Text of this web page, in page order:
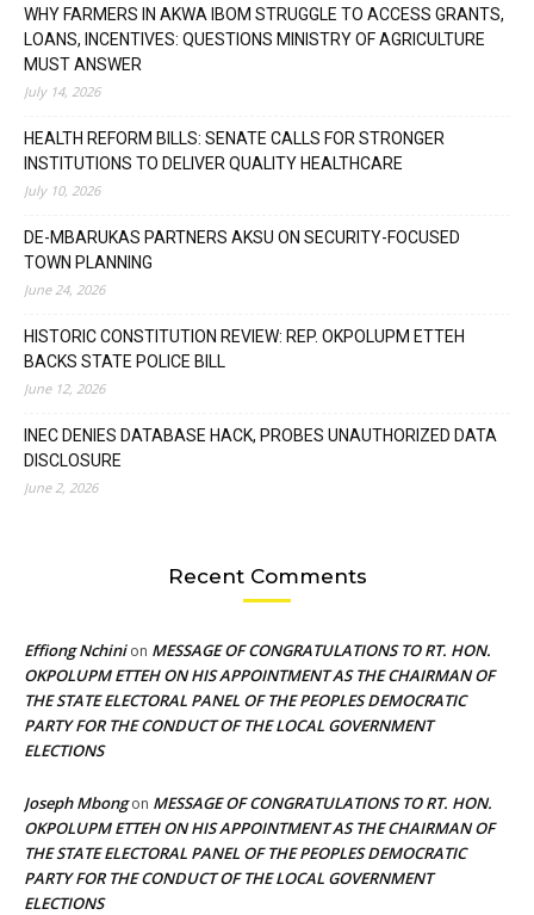
WHY FARMERS IN AKWA IBOM STRUGGLE TO ACCESS GRANTS,
LOANS, INCENTIVES: QUESTIONS MINISTRY OF AGRICULTURE
MUST ANSWER
July 14, 2026
HEALTH REFORM BILLS: SENATE CALLS FOR STRONGER
INSTITUTIONS TO DELIVER QUALITY HEALTHCARE
July 10, 2026
DE-MBARUKAS PARTNERS AKSU ON SECURITY-FOCUSED
TOWN PLANNING
June 24, 2026
HISTORIC CONSTITUTION REVIEW: REP. OKPOLUPM ETTEH
BACKS STATE POLICE BILL
June 12, 2026
INEC DENIES DATABASE HACK, PROBES UNAUTHORIZED DATA
DISCLOSURE
June 2, 2026
Recent Comments
Effiong Nchinion MESSAGE OF CONGRATULATIONS TO RT. HON.
OKPOLUPM ETTEH ON HIS APPOINTMENT AS THE CHAIRMAN OF
THE STATE ELECTORAL PANEL OF THE PEOPLES DEMOCRATIC
PARTY FOR THE CONDUCT OF THE LOCAL GOVERNMENT
ELECTIONS
Joseph Mbongon MESSAGE OF CONGRATULATIONS TO RT. HON.
OKPOLUPM ETTEH ON HIS APPOINTMENT AS THE CHAIRMAN OF
THE STATE ELECTORAL PANEL OF THE PEOPLES DEMOCRATIC
PARTY FOR THE CONDUCT OF THE LOCAL GOVERNMENT
ELECTIONS